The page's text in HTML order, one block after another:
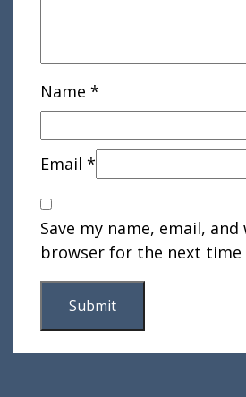
Name *
Email *
Save my name, email,
browser for the next time